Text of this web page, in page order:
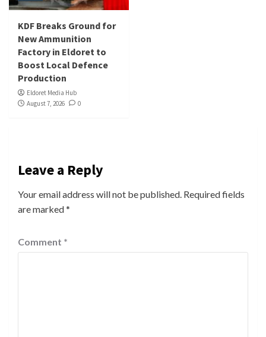
KDF Breaks Ground for
New Ammunition
Factory in Eldoret to
Boost Local Defence
Production
Eldoret Media Hub
August 7, 2026
0
Leave a Reply
Your email address will not be published. Required fields
are marked*
Comment *